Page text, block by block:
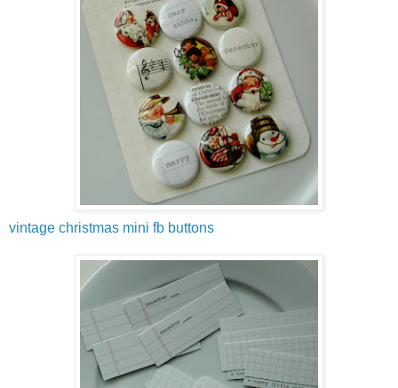
vintage christmas mini fb buttons